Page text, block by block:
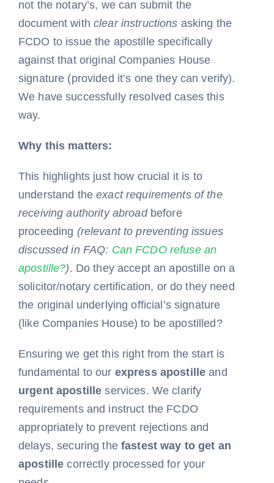
not the notary’s, we can submit the
document with clear instructions asking the
FCDO to issue the apostille specifically
against that original Companies House
signature (provided it’s one they can verify).
We have successfully resolved cases this
way.
Why this matters:
This highlights just how crucial it is to
understand theexact requirements of the
receiving authority abroadbefore
proceeding (relevant to preventing issues
discussed in FAQ: Can FCDO refuse an
apostille?). Do they accept an apostille on a
solicitor/notary certification, or do they need
the original underlying official’s signature
(like Companies House) to be apostilled?
Ensuring we get this right from the start is
fundamental to our express apostille and
urgent apostille services. We clarify
requirements and instruct the FCDO
appropriately to prevent rejections and
delays, securing the fastest way to get an
apostille correctly processed for your